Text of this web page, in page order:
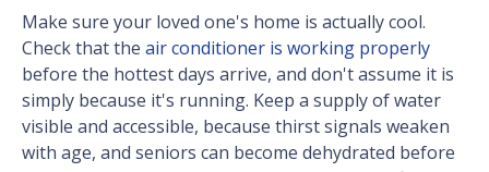
Make sure your loved one's home is actually cool.
Check that the air conditioner is working properly
before the hottest days arrive, and don't assume it is
simply because it's running. Keep a supply of water
visible and accessible, because thirst signals weaken
with age, and seniors can become dehydrated before